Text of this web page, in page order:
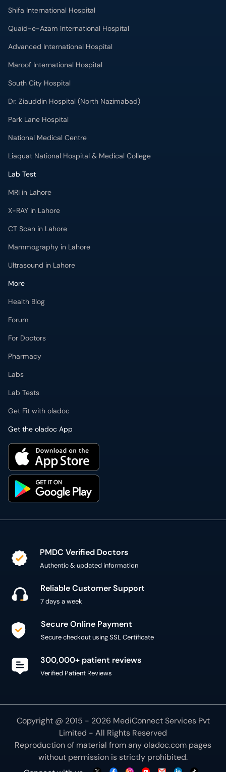
Shifa International Hospital
Quaid-e-Azam International Hospital
Advanced International Hospital
Maroof International Hospital
South City Hospital
Dr. Ziauddin Hospital (North Nazimabad)
Park Lane Hospital
National Medical Centre
Liaquat National Hospital & Medical College
Lab Test
MRI in Lahore
X-RAY in Lahore
CT Scan in Lahore
Mammography in Lahore
Ultrasound in Lahore
More
Health Blog
Forum
For Doctors
Pharmacy
Labs
Lab Tests
Get Fit with oladoc
Get the oladoc App
PMDC Verified Doctors
Authentic & updated information
Reliable Customer Support
7 days a week
Secure Online Payment
Secure checkout using SSL Certificate
300,000+ patient reviews
Verified Patient Reviews
Copyright @ 2015 - 2026 MediConnect Services Pvt
Limited - All Rights Reserved
Reproduction of material from anyoladoc.com pages
without permission is strictly prohibited.